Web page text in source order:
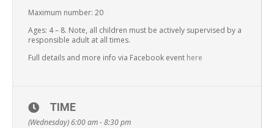
Maximum number: 20
Ages: 4 – 8. Note, all children must be actively supervised by a
responsible adult at all times.
Full details and more info via Facebook event here
TIME
(Wednesday) 6:00 am - 8:30 pm